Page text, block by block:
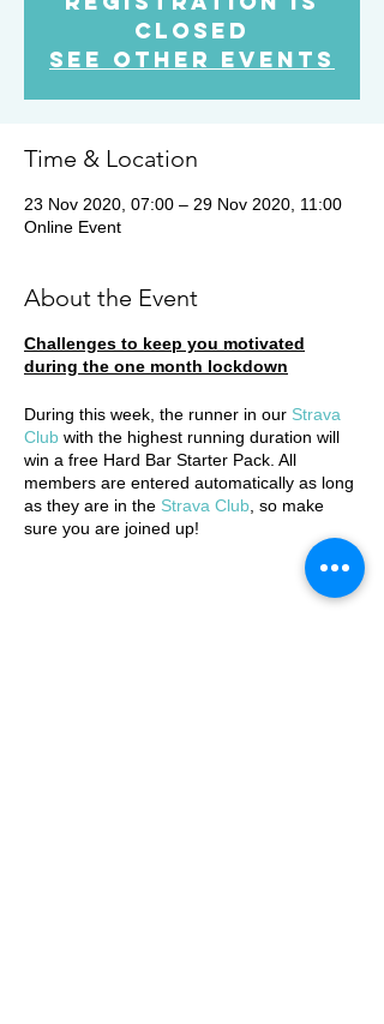
Closed
See other events
Time & Location
23 Nov 2020, 07:00 – 29 Nov 2020, 11:00
Online Event
About the Event
Challenges to keep you motivated
during the one month lockdown
During this week, the runner in our Strava
Club with the highest running duration will
win a free Hard Bar Starter Pack. All
members are entered automatically as long
as they are in the Strava Club , so make
sure you are joined up!